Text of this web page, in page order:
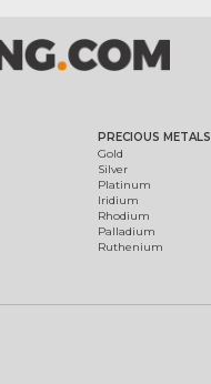
PRECIOUS METALS
Gold
Silver
Platinum
Iridium
Rhodium
Palladium
Ruthenium